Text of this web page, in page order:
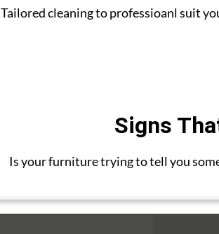
Tailored cleaning to professioanl suit
Signs
Is your furniture trying to tell you